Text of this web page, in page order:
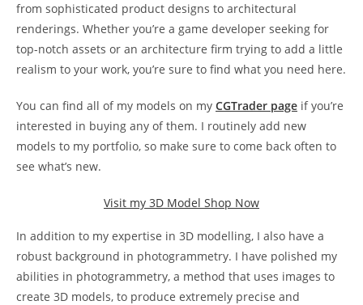
from sophisticated product designs to architectural
renderings. Whether you’re a game developer seeking for
top-notch assets or an architecture firm trying to add a little
realism to your work, you’re sure to find what you need here.
You can find all of my models on my CGTrader page if you’re
interested in buying any of them. I routinely add new
models to my portfolio, so make sure to come back often to
see what’s new.
Visit my 3D Model Shop Now
In addition to my expertise in 3D modelling, I also have a
robust background in photogrammetry. I have polished my
abilities in photogrammetry, a method that uses images to
create 3D models, to produce extremely precise and